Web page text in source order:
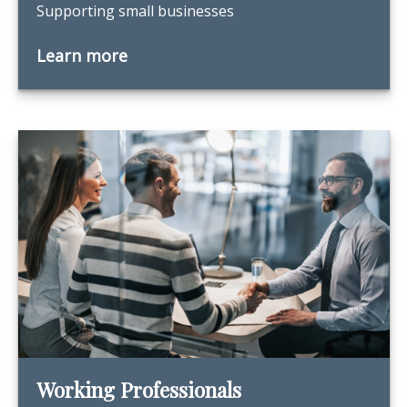
Supporting small businesses
Learn more
Working Professionals